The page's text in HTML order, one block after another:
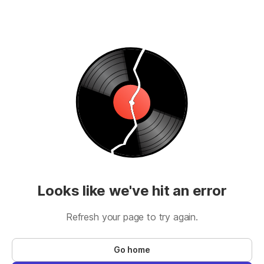
Looks like we've hit an error
Refresh your page to try again.
Go home